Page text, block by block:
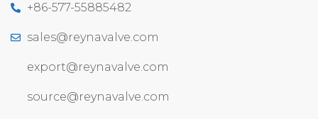
+86-577-55885482
sales@reynavalve.com
export@reynavalve.com
source@reynavalve.com